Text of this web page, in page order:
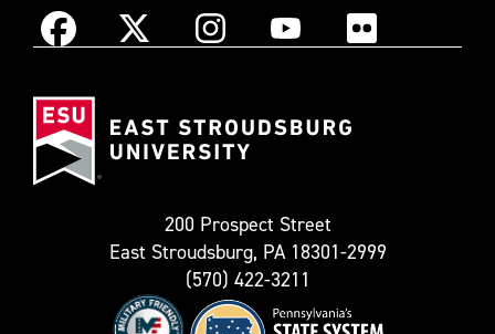
Facebook X
as
InstagramYouTube Flickr
200 Prospect Street
East Stroudsburg, PA 18301-2999
(570) 422-3211